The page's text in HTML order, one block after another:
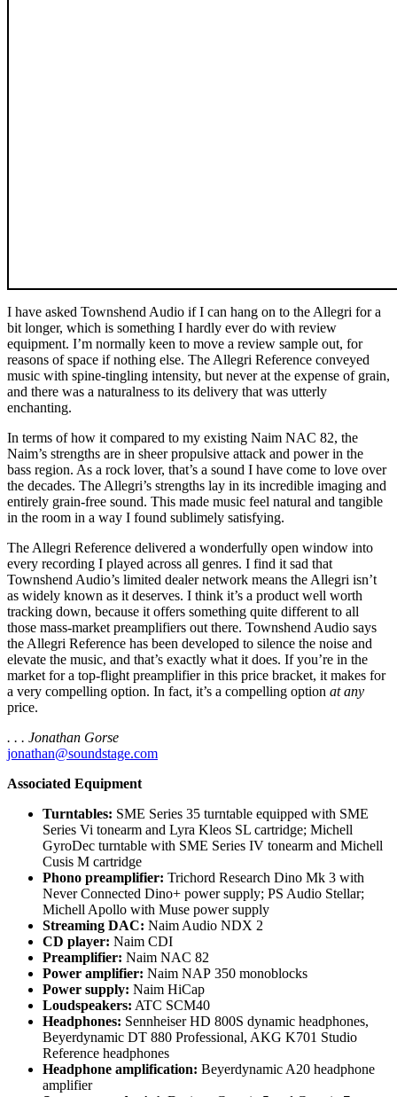
I have asked Townshend Audio if I can hang on to the Allegri for a
bit longer, which is something I hardly ever do with review
equipment. I’m normally keen to move a review sample out, for
reasons of space if nothing else. The Allegri Reference conveyed
music with spine-tingling intensity, but never at the expense of grain,
and there was a naturalness to its delivery that was utterly
enchanting.
In terms of how it compared to my existing Naim NAC 82, the
Naim’s strengths are in sheer propulsive attack and power in the
bass region. As a rock lover, that’s a sound I have come to love over
the decades. The Allegri’s strengths lay in its incredible imaging and
entirely grain-free sound. This made music feel natural and tangible
in the room in a way I found sublimely satisfying.
The Allegri Reference delivered a wonderfully open window into
every recording I played across all genres. I find it sad that
Townshend Audio’s limited dealer network means the Allegri isn’t
as widely known as it deserves. I think it’s a product well worth
tracking down, because it offers something quite different to all
those mass-market preamplifiers out there. Townshend Audio says
the Allegri Reference has been developed to silence the noise and
elevate the music, and that’s exactly what it does. If you’re in the
market for a top-flight preamplifier in this price bracket, it makes for
a very compelling option. In fact, it’s a compelling option at any
price.
. . . Jonathan Gorse
jonathan@soundstage.com
Associated Equipment
Turntables: SME Series 35 turntable equipped with SME
Series Vi tonearm and Lyra Kleos SL cartridge; Michell
GyroDec turntable with SME Series IV tonearm and Michell
Cusis M cartridge
Phono preamplifier: Trichord Research Dino Mk 3 with
Never Connected Dino+ power supply; PS Audio Stellar;
Michell Apollo with Muse power supply
Streaming DAC: Naim Audio NDX 2
CD player: Naim CDI
Preamplifier: Naim NAC 82
Power amplifier: Naim NAP 350 monoblocks
Power supply: Naim HiCap
Loudspeakers: ATC SCM40
Headphones: Sennheiser HD 800S dynamic headphones,
Beyerdynamic DT 880 Professional, AKG K701 Studio
Reference headphones
Headphone amplification: Beyerdynamic A20 headphone
amplifier